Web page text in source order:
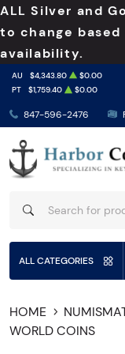
ALL Silver and
to change
availability.
847-596-2476
AU $4,343.80 $0.00
PT
$1,759.40 $0.00
ALL CATEGORIES
HOME
WORLD COINS